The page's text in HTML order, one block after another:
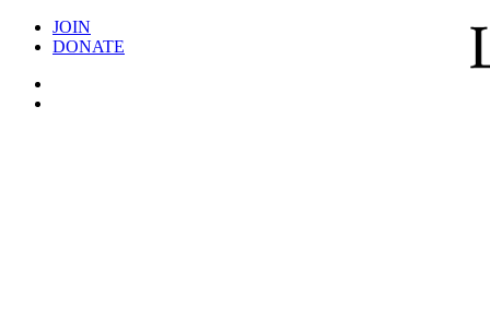
JOIN
DONATE